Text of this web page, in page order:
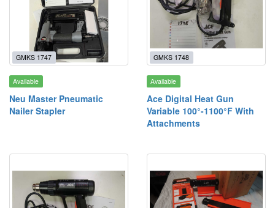
GMKS 1747
Available
Neu Master Pneumatic
Nailer Stapler
GMKS 1748
Available
Ace Digital Heat Gun
Variable 100°-1100°F With
Attachments